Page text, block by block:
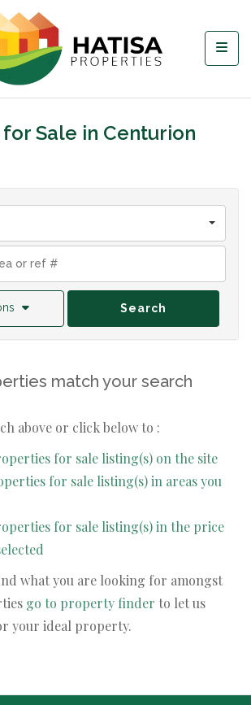
Sale in Centurion
Search
match your search
above or click below to :
for sale listing(s) on the site
for sale listing(s) in areas you
for sale listing(s) in the price
what you are looking for amongst
go to property finder to let us
your ideal property.